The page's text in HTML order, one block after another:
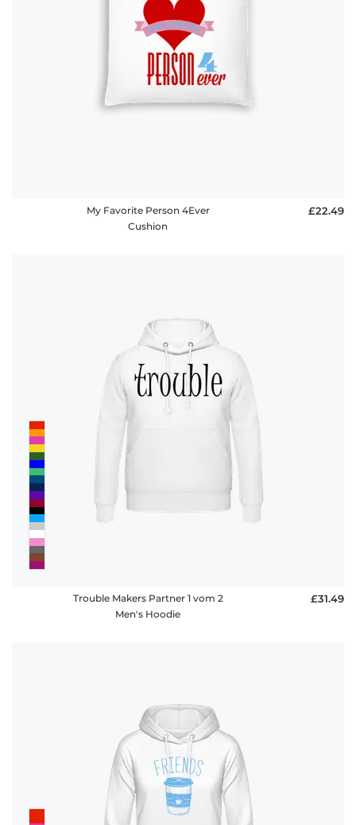
My Favorite Person 4Ever
Cushion
£22.49
Trouble Makers Partner 1 vom 2
Men's Hoodie
£31.49